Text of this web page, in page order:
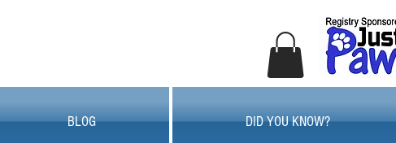
BLOG DID YOU KNOW?